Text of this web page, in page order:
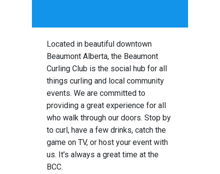
Located in beautiful downtown
Beaumont Alberta, the Beaumont
Curling Club is the social hub for all
things curling and local community
events. We are committed to
providing a great experience for all
who walk through our doors. Stop by
to curl, have a few drinks, catch the
game on TV, or host your event with
us. It's always a great time at the
BCC.